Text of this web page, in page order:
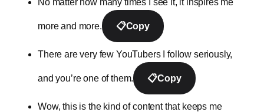
No matter how many times I see it, it inspires me
more and more. 📋Copy
There are very few YouTubers I follow seriously,
and you’re one of them. 📋Copy
Wow, this is the kind of content that keeps me